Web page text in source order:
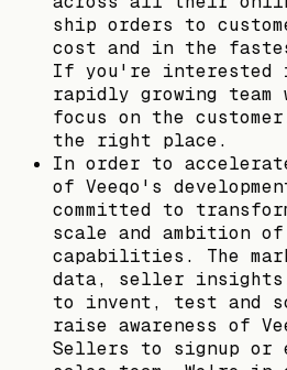
ship orders to
cost and in the
If you're interested
rapidly growing
focus on the
the right place.
In order to
of Veeqo's
committed to
scale and ambition
capabilities. The
data, seller insights,
to invent, test and
raise awareness of
Sellers to signup or